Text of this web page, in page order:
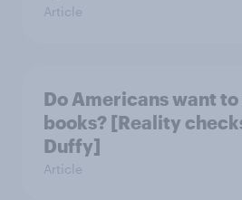
Article
Do Americans want
books? [Reality
Duffy]
Article